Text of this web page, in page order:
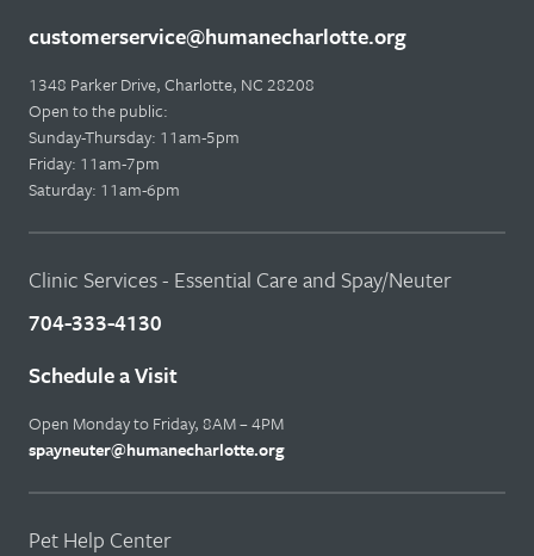
customerservice@humanecharlotte.org
1348 Parker Drive, Charlotte, NC 28208
Open to the public:
Sunday-Thursday: 11am-5pm
Friday: 11am-7pm
Saturday: 11am-6pm
Clinic Services - Essential Care and Spay/Neuter
704-333-4130
Schedule a Visit
Open Monday to Friday, 8AM – 4PM
spayneuter@humanecharlotte.org
Pet Help Center